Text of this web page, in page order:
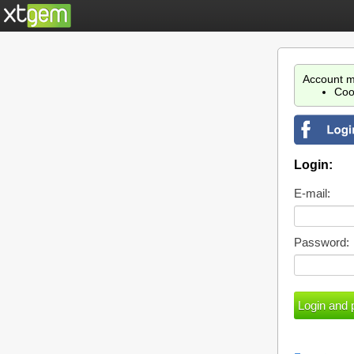
Account
Login:
E-mail:
Password: